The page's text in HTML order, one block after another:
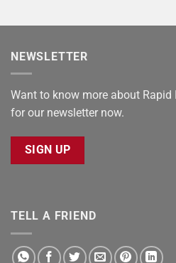
NEWSLETTER
Want to know more about
for our newsletter now.
SIGN UP
TELL A FRIEND